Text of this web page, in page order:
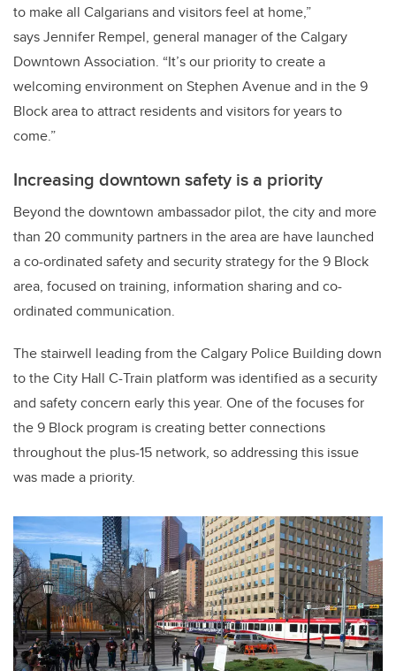
to make all Calgarians and visitors feel at home,”
says Jennifer Rempel, general manager of the Calgary
Downtown Association. “It’s our priority to create a
welcoming environment on Stephen Avenue and in the 9
Block area to attract residents and visitors for years to
come.”
Increasing downtown safety is a priority
Beyond the downtown ambassador pilot, the city and more
than 20 community partners in the area are have launched
a co-ordinated safety and security strategy for the 9 Block
area, focused on training, information sharing and co-
ordinated communication.
The stairwell leading from the Calgary Police Building down
to the City Hall C-Train platform was identified as a security
and safety concern early this year. One of the focuses for
the 9 Block program is creating better connections
throughout the plus-15 network, so addressing this issue
was made a priority.